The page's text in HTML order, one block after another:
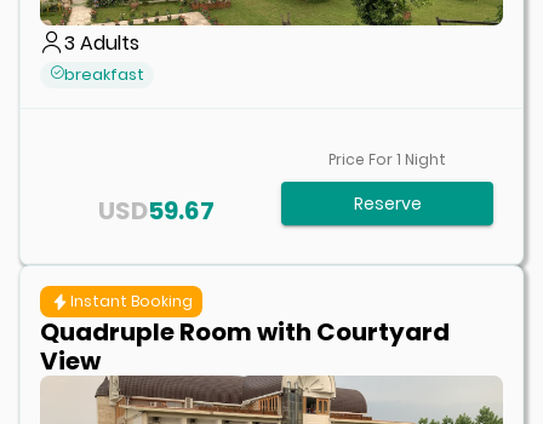
3Adults
breakfast
59.67
USD
Price For1 Night
Reserve
Instant Booking
Quadruple Room with Courtyard
View